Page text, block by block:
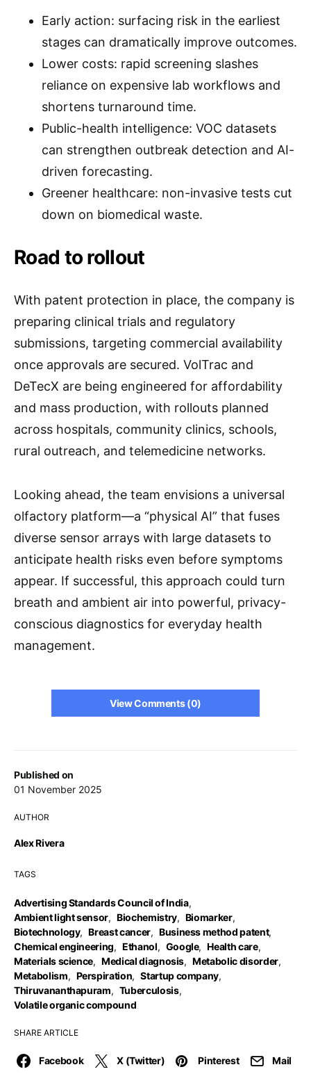
Published on
01 November 2025
AUTHOR
Alex Rivera
TAGS
Advertising Standards Council of India,
Ambient light sensor, Biochemistry, Biomarker,
Biotechnology, Breast cancer, Business method patent,
Chemical engineering, Ethanol, Google, Health care,
Materials science, Medical diagnosis, Metabolic disorder,
Metabolism, Perspiration, Startup company,
Thiruvananthapuram, Tuberculosis,
Volatile organic compound
SHARE ARTICLE
Facebook X (Twitter) Pinterest Mail
Early action: surfacing risk in the earliest
stages can dramatically improve outcomes.
Lower costs: rapid screening slashes
reliance on expensive lab workflows and
shortens turnaround time.
Public-health intelligence: VOC datasets
can strengthen outbreak detection and AI-
driven forecasting.
Greener healthcare: non-invasive tests cut
down on biomedical waste.
Road to rollout
With patent protection in place, the company is
preparing clinical trials and regulatory
submissions, targeting commercial availability
once approvals are secured. VolTrac and
DeTecX are being engineered for affordability
and mass production, with rollouts planned
across hospitals, community clinics, schools,
rural outreach, and telemedicine networks.
Looking ahead, the team envisions a universal
olfactory platform—a “physical AI” that fuses
diverse sensor arrays with large datasets to
anticipate health risks even before symptoms
appear. If successful, this approach could turn
breath and ambient air into powerful, privacy-
conscious diagnostics for everyday health
management.
View Comments (0)